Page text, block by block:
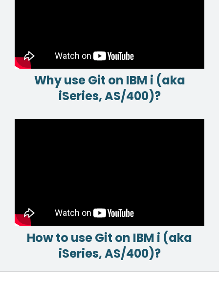
Why use Git on IBM i (aka
iSeries, AS/400)?
How to use Git on IBM i (aka
iSeries, AS/400)?